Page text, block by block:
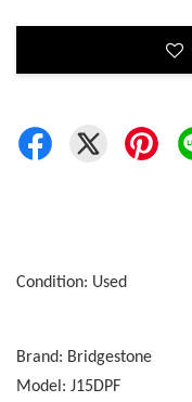
Condition: Used
Brand: Bridgestone
Model: J15DPF